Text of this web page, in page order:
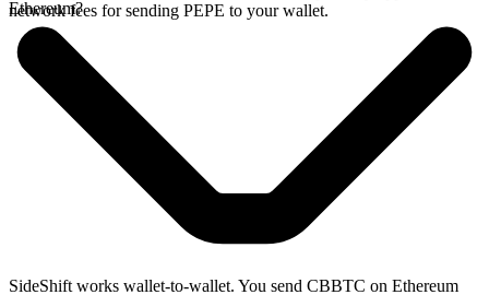
network fees for sending PEPE to your wallet.
Ethereum?
SideShift works wallet-to-wallet. You send CBBTC on Ethereum